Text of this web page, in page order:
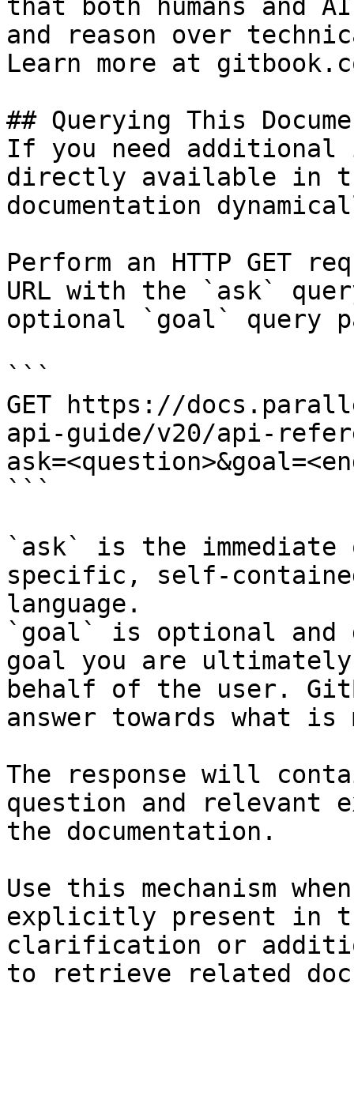
that both humans and
and reason over
Learn more at
## Querying This
If you need
directly available in
documentation
Perform an HTTP GET
URL with the `ask`
optional `goal` query
```
GET https://
api-guide/v20/api-
```
`ask` is the
specific, self-
language.
`goal` is optional and
goal you are
behalf of the user.
answer towards what
The response will
question and relevant
the documentation.
Use this mechanism
explicitly present in
clarification or